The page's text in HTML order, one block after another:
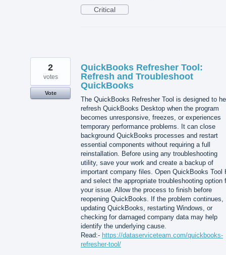
Critical
QuickBooks Refresher Tool:
Refresh and Troubleshoot
QuickBooks
The QuickBooks Refresher Tool is designed to
refresh QuickBooks Desktop when the program
becomes unresponsive, freezes, or experiences
temporary performance problems. It can close
background QuickBooks processes and restart
essential components without requiring a full
reinstallation. Before using any troubleshooting
utility, save your work and create a backup of
important company files. Open QuickBooks Tool
and select the appropriate troubleshooting option
your issue. Allow the process to finish before
reopening QuickBooks. If the problem continues,
updating QuickBooks, restarting Windows, or
checking for damaged company data may help
identify the underlying cause.
Read:- https://dataserviceteam.com/quickbooks-
refresher-tool/
2
votes
Vote